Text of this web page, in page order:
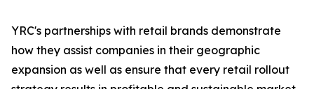
YRC's partnerships with retail brands demonstrate
how they assist companies in their geographic
expansion as well as ensure that every retail rollout